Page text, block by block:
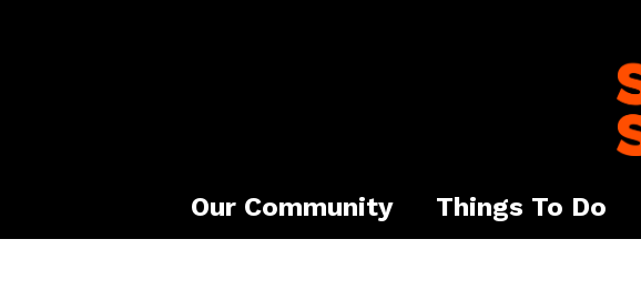
Our Community Things To Do